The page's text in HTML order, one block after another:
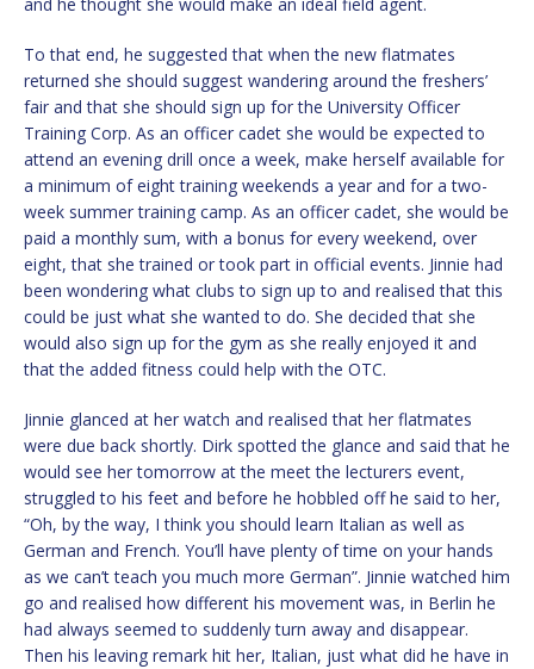
and he thought she would make an ideal field agent.
To that end, he suggested that when the new flatmates
returned she should suggest wandering around the freshers’
fair and that she should sign up for the University Officer
Training Corp. As an officer cadet she would be expected to
attend an evening drill once a week, make herself available for
a minimum of eight training weekends a year and for a two-
week summer training camp. As an officer cadet, she would be
paid a monthly sum, with a bonus for every weekend, over
eight, that she trained or took part in official events. Jinnie had
been wondering what clubs to sign up to and realised that this
could be just what she wanted to do. She decided that she
would also sign up for the gym as she really enjoyed it and
that the added fitness could help with the OTC.
Jinnie glanced at her watch and realised that her flatmates
were due back shortly. Dirk spotted the glance and said that he
would see her tomorrow at the meet the lecturers event,
struggled to his feet and before he hobbled off he said to her,
“Oh, by the way, I think you should learn Italian as well as
German and French. You’ll have plenty of time on your hands
as we can’t teach you much more German”. Jinnie watched him
go and realised how different his movement was, in Berlin he
had always seemed to suddenly turn away and disappear.
Then his leaving remark hit her, Italian, just what did he have in